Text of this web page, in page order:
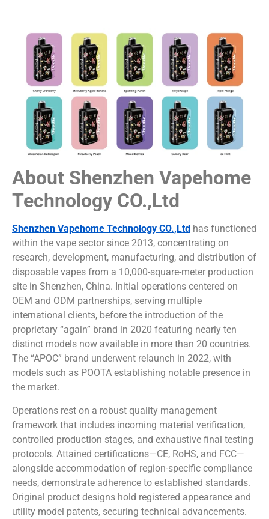
About Shenzhen Vapehome
Technology CO.,Ltd
Shenzhen Vapehome Technology CO.,Ltd has functioned
within the vape sector since 2013, concentrating on
research, development, manufacturing, and distribution of
disposable vapes from a 10,000-square-meter production
site in Shenzhen, China. Initial operations centered on
OEM and ODM partnerships, serving multiple
international clients, before the introduction of the
proprietary “again” brand in 2020 featuring nearly ten
distinct models now available in more than 20 countries.
The “APOC” brand underwent relaunch in 2022, with
models such as POOTA establishing notable presence in
the market.
Operations rest on a robust quality management
framework that includes incoming material verification,
controlled production stages, and exhaustive final testing
protocols. Attained certifications—CE, RoHS, and FCC—
alongside accommodation of region-specific compliance
needs, demonstrate adherence to established standards.
Original product designs hold registered appearance and
utility model patents, securing technical advancements.